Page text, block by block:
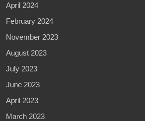
April 2024
February 2024
November 2023
August 2023
July 2023
June 2023
April 2023
March 2023